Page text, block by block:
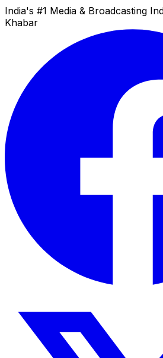
India's #1 Media & Broadcasting
Khabar